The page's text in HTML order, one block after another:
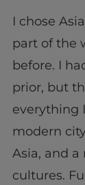
I chose
part of the
before. I
prior, but
everything
modern
Asia, and
cultures.